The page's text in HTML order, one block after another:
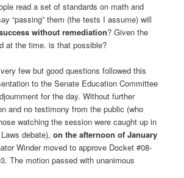
read a set of standards on math and
“passing” them (the tests I assume) will
without remediation? Given the
at the time. is that possible?
few but good questions followed this
to the Senate Education Committee
for the day. Without further
and no testimony from the public (who
watching the session were caught up in
debate),on the afternoon of January
Winder moved to approve Docket #08-
The motion passed with unanimous